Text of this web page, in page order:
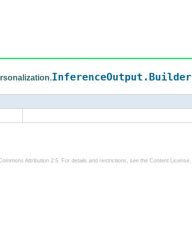
InferenceOutput.Builder
Attribution 2.5 . For details and restrictions, see the Content License